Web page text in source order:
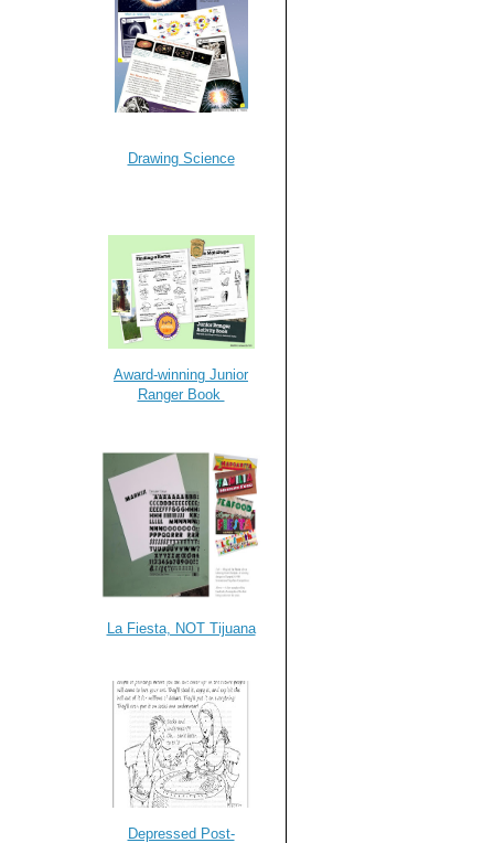
Drawing Science
Award-winning Junior
Ranger Book
La Fiesta, NOT Tijuana
Depressed Post-